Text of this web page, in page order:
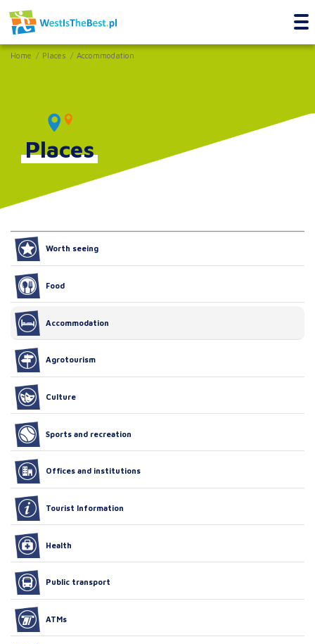
Home Places Accommodation
Places
Worth seeing
Food
Accommodation
Agrotourism
Culture
Sports and recreation
Offices and institutions
Tourist Information
Health
Public transport
ATMs